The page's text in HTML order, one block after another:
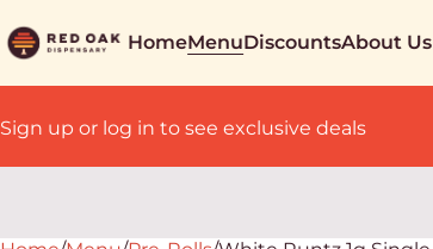
HomeMenuDiscountsAbout Us
Sign up or log in to see exclusive deals